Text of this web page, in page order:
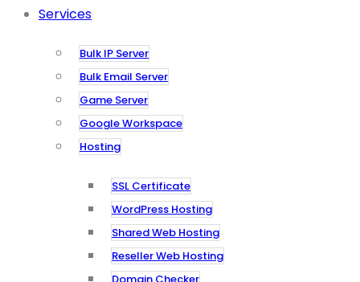
Services
Bulk IP Server
Bulk Email Server
Game Server
Google Workspace
Hosting
SSL Certificate
WordPress Hosting
Shared Web Hosting
Reseller Web Hosting